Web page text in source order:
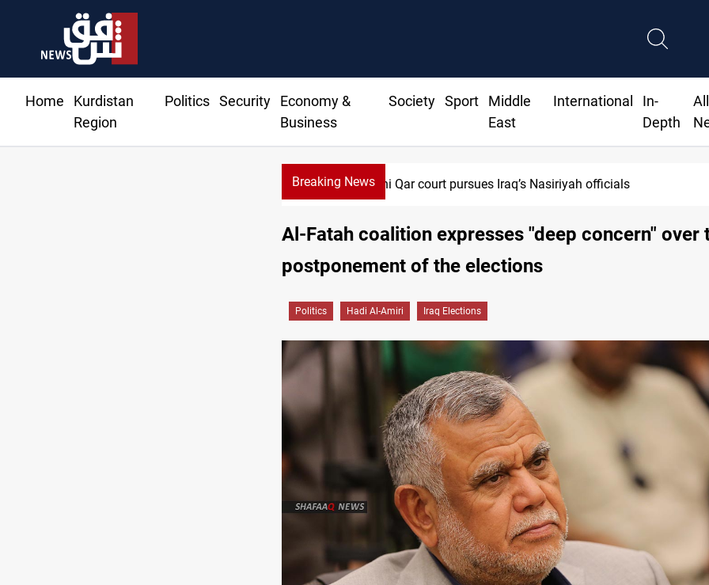
Home
Kurdistan
Region
Politics Security
Economy &
Business
Society Sport
Middle
East
International
In-
Depth
All
Breaking NewsDhi Qar court pursues Iraq’s Nasiriyah officials
Al-Fatah coalition expresses "deep concern" over
postponement of the elections
Politics Hadi Al-Amiri Iraq Elections